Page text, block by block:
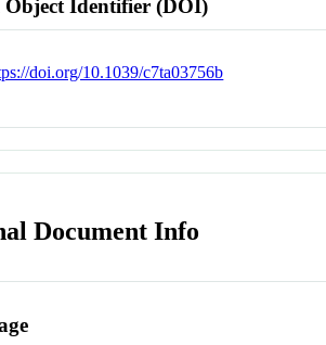
Identifier (DOI)
doi.org/10.1039/c7ta03756b
Document Info